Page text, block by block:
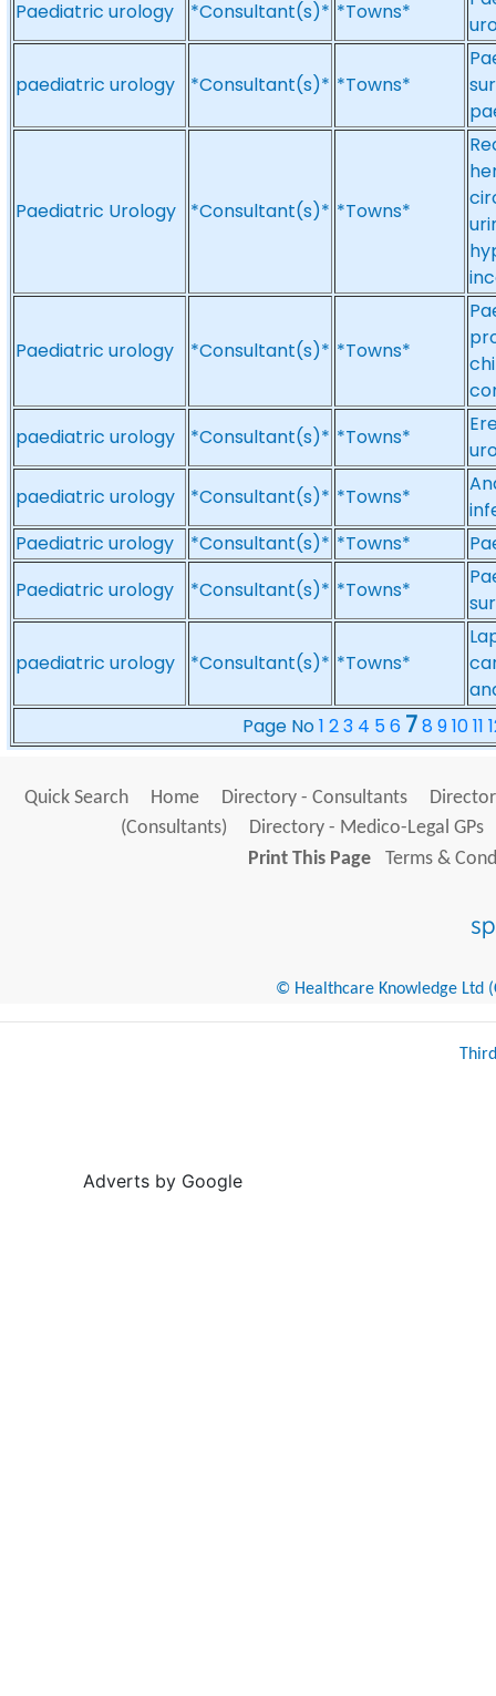
Paediatric urology *Consultant(s)* *Towns*
paediatric urology *Consultant(s)* *Towns*
Paediatric Urology *Consultant(s)* *Towns*
Paediatric urology *Consultant(s)* *Towns*
paediatric urology
*Consultant(s)* *Towns*
paediatric urology
*Consultant(s)* *Towns*
Paediatric urology
*Consultant(s)* *Towns*
Paediatric urology
*Consultant(s)* *Towns*
paediatric urology *Consultant(s)* *Towns*
Page No1 23 4 56 78 91011
Quick Search Home Directory - Consultants
(Consultants)
Directory - Medico-Legal GPs
Print This Page
Terms &
© Healthcare Knowledge Ltd
Adverts by Google